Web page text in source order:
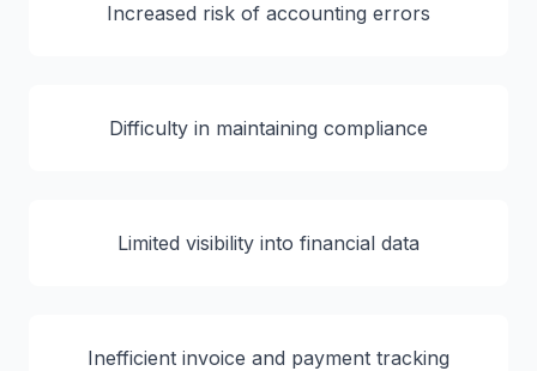
Increased risk of accounting errors
Difficulty in maintaining compliance
Limited visibility into financial data
Inefficient invoice and payment tracking